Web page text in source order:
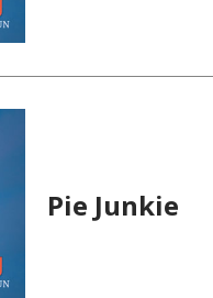
Pie Junkie